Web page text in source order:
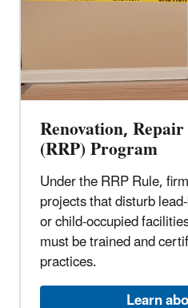
Renovation,
(RRP) Program
Under the RRP Rule,
projects that disturb
or child-occupied
must be trained and
practices.
Learn